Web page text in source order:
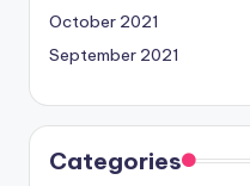
October 2021
September 2021
Categories